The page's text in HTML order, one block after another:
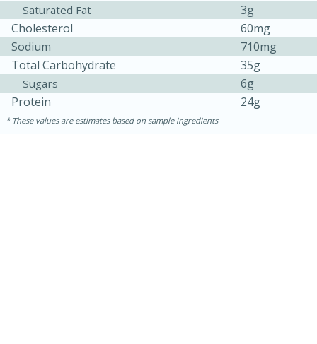
Saturated Fat
3g
Cholesterol
60mg
Sodium
710mg
Total Carbohydrate
35g
Sugars
6g
Protein
24g
These values are estimates based on sample ingredients